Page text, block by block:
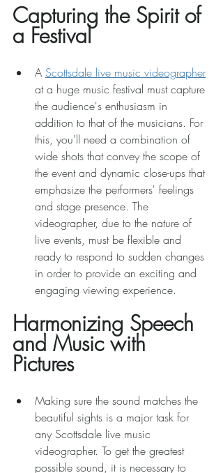
Capturing the Spirit of
a Festival
A Scottsdale live music videographer
at a huge music festival must capture
the audience's enthusiasm in
addition to that of the musicians. For
this, you'll need a combination of
wide shots that convey the scope of
the event and dynamic close-ups that
emphasize the performers' feelings
and stage presence. The
videographer, due to the nature of
live events, must be flexible and
ready to respond to sudden changes
in order to provide an exciting and
engaging viewing experience.
Harmonizing Speech
and Music with
Pictures
Making sure the sound matches the
beautiful sights is a major task for
any Scottsdale live music
videographer. To get the greatest
possible sound, it is necessary to